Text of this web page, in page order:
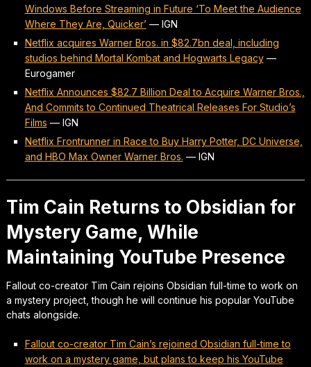
Windows Before Streaming in Future ‘To Meet the Audience
Where They Are, Quicker’ — IGN
Netflix acquires Warner Bros. in $82.7bn deal, including
studios behind Mortal Kombat and Hogwarts Legacy—
Eurogamer
Netflix Announces $82.7 Billion Deal to Acquire Warner Bros.,
And Commits to Continued Theatrical Releases For Studio’s
Films — IGN
Netflix Frontrunner in Race to Buy Harry Potter, DC Universe,
and HBO Max Owner Warner Bros. — IGN
Tim Cain Returns to Obsidian for
Mystery Game, While
Maintaining YouTube Presence
Fallout co-creator Tim Cain rejoins Obsidian full-time to work on
a mystery project, though he will continue his popular YouTube
chats alongside.
Fallout co-creator Tim Cain’s rejoined Obsidian full-time to
work on a mystery game, but plans to keep his YouTube